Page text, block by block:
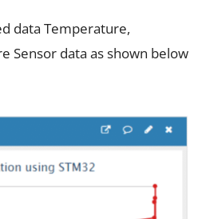
data Temperature,
Sensor data as shown below